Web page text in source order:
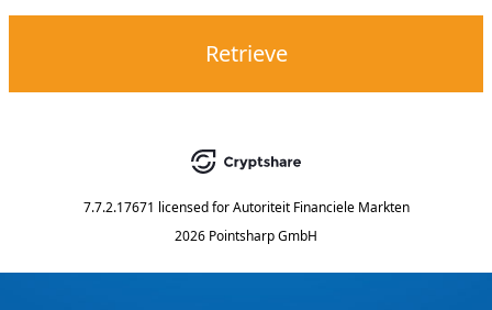
Retrieve
7.7.2.17671 licensed for Autoriteit Financiele Markten
2026 Pointsharp GmbH